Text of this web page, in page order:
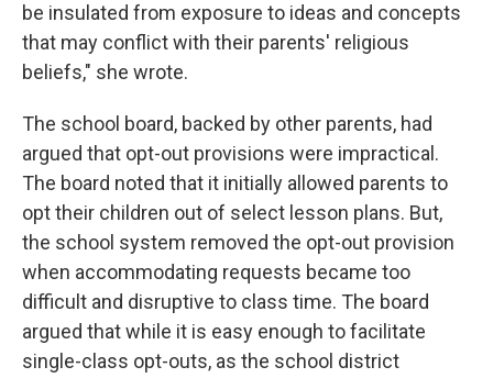
be insulated from exposure to ideas and concepts
that may conflict with their parents' religious
beliefs," she wrote.
The school board, backed by other parents, had
argued that opt-out provisions were impractical.
The board noted that it initially allowed parents to
opt their children out of select lesson plans. But,
the school system removed the opt-out provision
when accommodating requests became too
difficult and disruptive to class time. The board
argued that while it is easy enough to facilitate
single-class opt-outs, as the school district